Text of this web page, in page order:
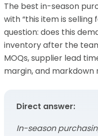
The best in-season
with “this item is
question: does this
inventory after the
MOQs, supplier lead
margin, and markdown
Direct answer:
In-season